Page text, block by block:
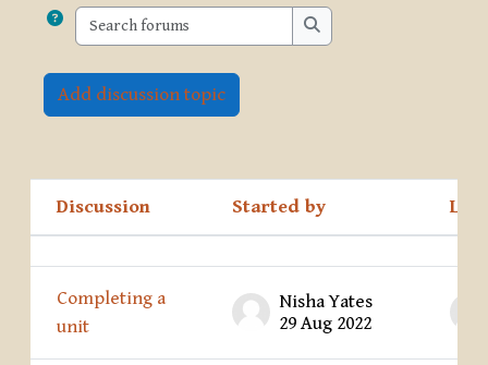
Search forums
Search forums
Add discussion topic
List of discussions. Showing 28 of 28
Status
Discussion Started by
Completing a
unit
Nisha Yates
29 Aug 2022